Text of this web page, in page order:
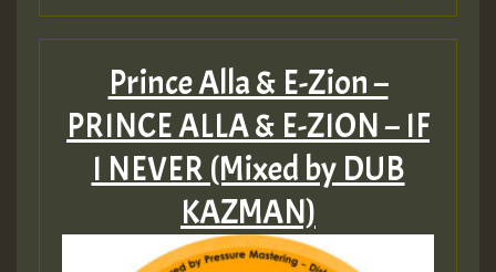
Prince Alla & E-Zion –
PRINCE ALLA & E​-​ZION – IF
I NEVER (Mixed by DUB
KAZMAN)